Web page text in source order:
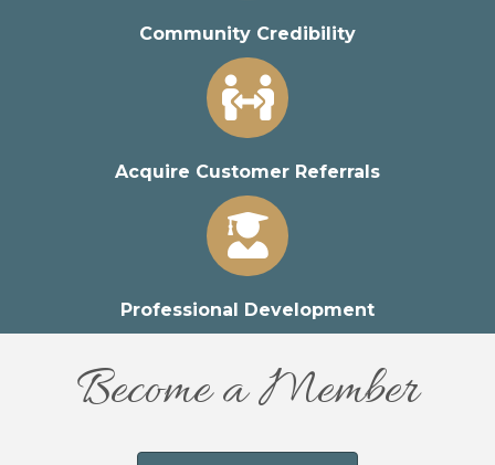
Community Credibility
Acquire Customer Referrals
Professional Development
Become a Member